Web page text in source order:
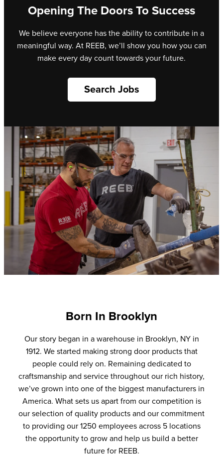
Opening The Doors To Success
We believe everyone has the ability to contribute in a
meaningful way. At REEB, we’ll show you how you can
make every day count towards your future.
Search Jobs
Born In Brooklyn
Our story began in a warehouse in Brooklyn, NY in
1912. We started making strong door products that
people could rely on. Remaining dedicated to
craftsmanship and service throughout our rich history,
we’ve grown into one of the biggest manufacturers in
America. What sets us apart from our competition is
our selection of quality products and our commitment
to providing our 1250 employees across 5 locations
the opportunity to grow and help us build a better
future for REEB.